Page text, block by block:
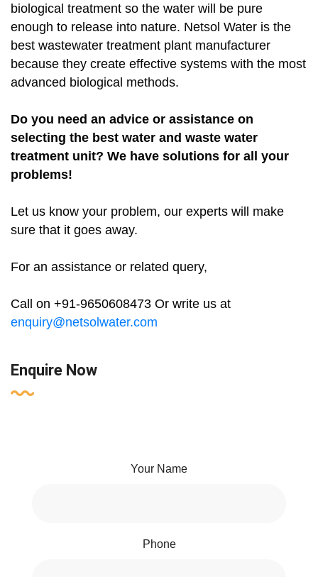
biological treatment so the water will be pure
enough to release into nature. Netsol Water is the
best wastewater treatment plant manufacturer
because they create effective systems with the most
advanced biological methods.
Do you need an advice or assistance on
selecting the best water and waste water
treatment unit? We have solutions for all your
problems!
Let us know your problem, our experts will make
sure that it goes away.
For an assistance or related query,
Call on +91-9650608473 Or write us at
enquiry@netsolwater.com
Enquire Now
Your Name
Phone